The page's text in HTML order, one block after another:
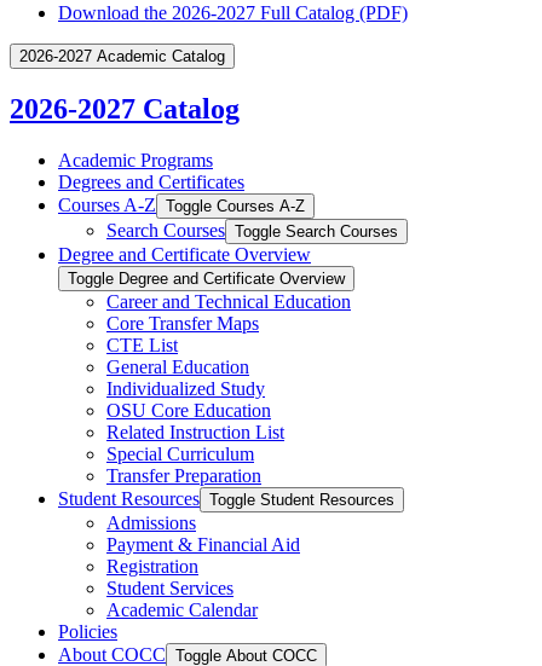
Download the 2026-2027 Full Catalog (PDF)
2026-2027 Academic Catalog
2026-2027 Catalog
Academic Programs
Degrees and Certificates
Courses A-​Z Toggle Courses A-​Z
Search Courses Toggle Search Courses
Degree and Certificate Overview
Toggle Degree and Certificate Overview
Career and Technical Education
Core Transfer Maps
CTE List
General Education
Individualized Study
OSU Core Education
Related Instruction List
Special Curriculum
Transfer Preparation
Student Resources Toggle Student Resources
Admissions
Payment &​ Financial Aid
Registration
Student Services
Academic Calendar
Policies
About COCC Toggle About COCC